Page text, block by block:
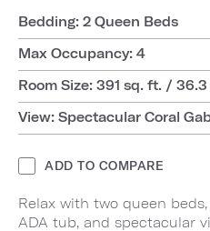
Bedding: 2 Queen Beds
Max Occupancy: 4
Room Size: 391 sq. ft. / 36.3
View: Spectacular Coral
ADD TO COMPARE
Relax with two queen
ADA tub, and spectacular